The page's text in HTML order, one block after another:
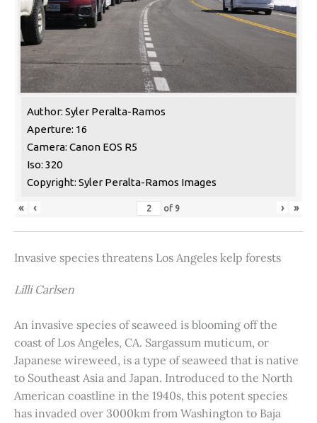
Author: Syler Peralta-Ramos
Aperture: 16
Camera: Canon EOS R5
Iso: 320
Copyright: Syler Peralta-Ramos Images
« ‹ of 9 › »
Invasive species threatens Los Angeles kelp forests
Lilli Carlsen
An invasive species of seaweed is blooming off the
coast of Los Angeles, CA. Sargassum muticum, or
Japanese wireweed, is a type of seaweed that is native
to Southeast Asia and Japan. Introduced to the North
American coastline in the 1940s, this potent species
has invaded over 3000km from Washington to Baja